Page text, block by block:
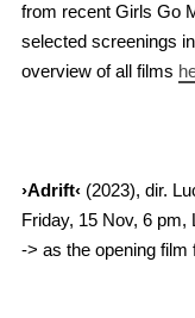
from recent Girls Go
selected screenings
overview of all films
›Adrift‹ (2023), dir.
Friday, 15 Nov, 6
-> as the opening film